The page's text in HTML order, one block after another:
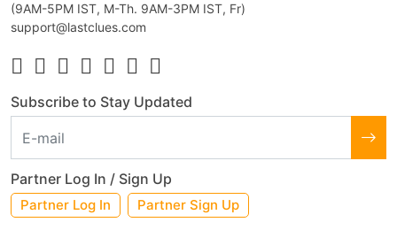
(9AM-5PM IST, M-Th. 9AM-3PM IST, Fr)
support@lastclues.com
Subscribe to Stay Updated
Partner Log In / Sign Up
Partner Log In Partner Sign Up